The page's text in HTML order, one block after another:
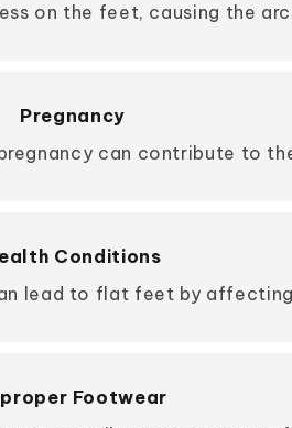
on the feet, causing the
Pregnancy
can contribute to
Conditions
lead to flat feet by
Footwear